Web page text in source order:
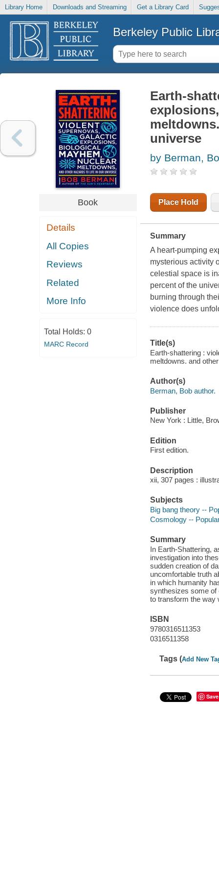
Library Home Downloads and Streaming Get a Library Card
Berkeley Public
Book
Details
All Copies
Reviews
Related
More Info
Total Holds: 0
MARC Record
Earth-
universe
by Berman,
Place Hold
Summary
A heart-pumping
mysterious activity
celestial space is
percent of the
burning through
violence does
Title(s)
Earth-shattering :
meltdowns. and
Author(s)
Berman, Bob author.
Publisher
New York : Little,
Edition
First edition.
Description
xii, 307 pages :
Subjects
Big bang theory --
Cosmology --
Summary
In Earth-Shattering,
investigation into
sudden creation of
uncomfortable truth
in which humanity
synthesizes some of
to transform the way
ISBN
9780316511353
0316511358
Tags (Add New
Save